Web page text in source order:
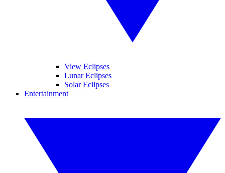
View Eclipses
Lunar Eclipses
Solar Eclipses
Entertainment